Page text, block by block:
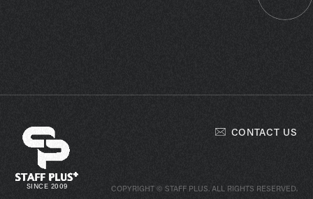
SINCE 2009
CONTACT US
COPYRIGHT © STAFF PLUS. ALL RIGHTS RESERVED.